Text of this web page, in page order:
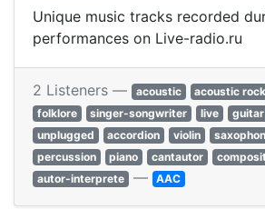
Unique music tracks recorded
performances on Live-radio.ru
2 Listeners — acoustic acoustic rock
folklore
singer-songwriter live guitar
unplugged
accordion violin
percussion
piano cantautor
autor-interprete — AAC